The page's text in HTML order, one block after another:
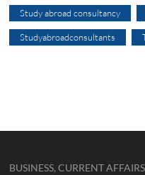
Study abroad consultancy
Studyabroadconsultants
BUSINESS, CURRENT